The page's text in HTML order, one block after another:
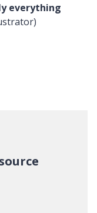
everything